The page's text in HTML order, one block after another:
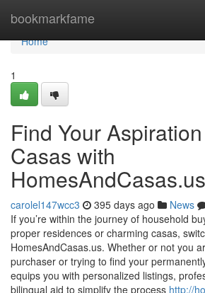
bookmarkfame
Home
Home
1
Find Your
Casas with
HomesAndCasas.us
carolel147wcc3 395 days ago News
If you’re within the journey of household
proper residences or charming casas,
HomesAndCasas.us. Whether or not you
purchaser or trying to find your
equips you with personalized listings,
bilingual aid to simplify the process http://